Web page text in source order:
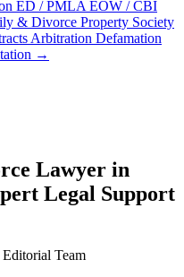
ED / PMLA EOW / CBI
& Divorce Property Society
Arbitration Defamation
→
Lawyer in
Legal Support
Team